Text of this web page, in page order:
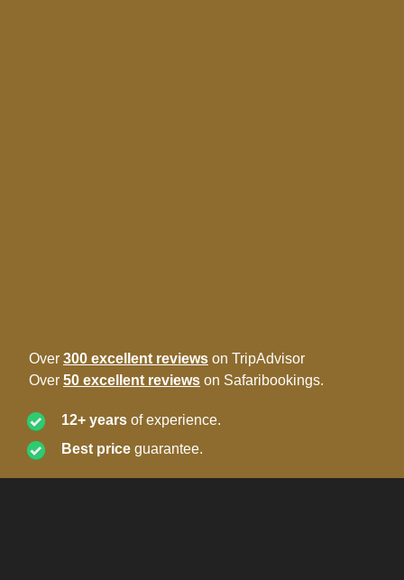
Over 300 excellent reviews on TripAdvisor
Over 50 excellent reviews on Safaribookings.
12+ years of experience.
Best price guarantee.